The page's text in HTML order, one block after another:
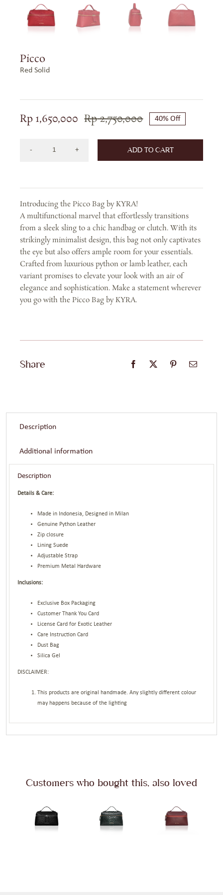
Picco
Red Solid
Rp2,750,000Original
price
was:
Rp 1,650,000
Current
price
is:
40% Off
Leather
-
Solid
quantity
ADD TO CART
Introducing the Picco Bag by KYRA!
A multifunctional marvel that effortlessly transitions
from a sleek sling to a chic handbag or clutch. With its
strikingly minimalist design, this bag not only captivates
the eye but also offers ample room for your essentials.
Crafted from luxurious python or lamb leather, each
variant promises to elevate your look with an air of
elegance and sophistication. Make a statement wherever
you go with the Picco Bag by KYRA.
Share
Description
Additional information
Description
Details & Care:
Made in Indonesia, Designed in Milan
Genuine Python Leather
Zip closure
Lining Suede
Adjustable Strap
Premium Metal Hardware
Inclusions:
Exclusive Box Packaging
Customer Thank You Card
License Card for Exotic Leather
Care Instruction Card
Dust Bag
Silica Gel
DISCLAIMER:
This products are original handmade. Any slightly different colour
may happens because of the lighting
Customers who bought this, also loved